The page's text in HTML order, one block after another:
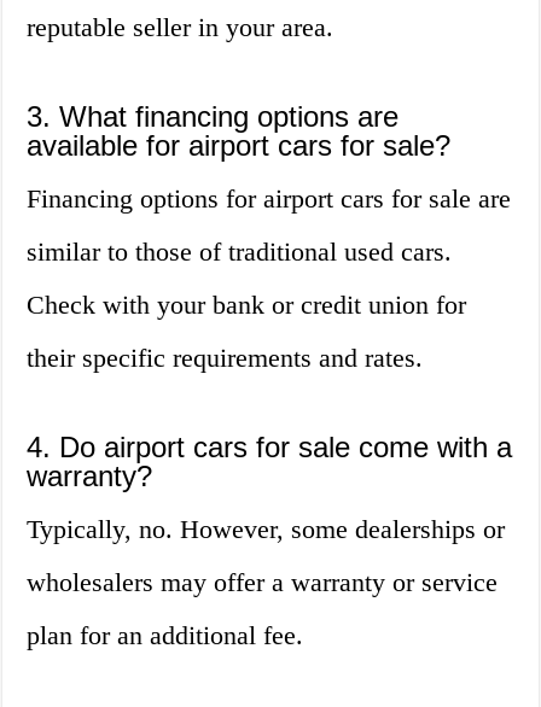
reputable seller in your area.
3. What financing options are
available for airport cars for sale?
Financing options for airport cars for sale are
similar to those of traditional used cars.
Check with your bank or credit union for
their specific requirements and rates.
4. Do airport cars for sale come with a
warranty?
Typically, no. However, some dealerships or
wholesalers may offer a warranty or service
plan for an additional fee.